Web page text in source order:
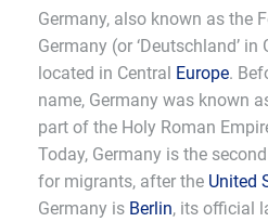
Germany, also known as the
Germany (or ‘Deutschland’
located in Central Europe.
name, Germany was known
part of the Holy Roman
Today, Germany is the
for migrants, after the United
Germany is Berlin, its official